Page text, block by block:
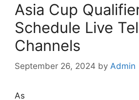
Asia Cup
Schedule Live
Channels
September 26, 2024 by Admin
As